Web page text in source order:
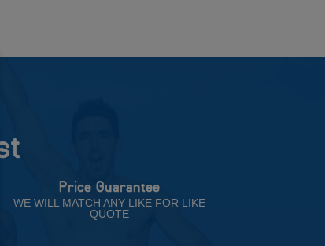
Price Guarantee
WE WILL MATCH ANY LIKE FOR LIKE
QUOTE